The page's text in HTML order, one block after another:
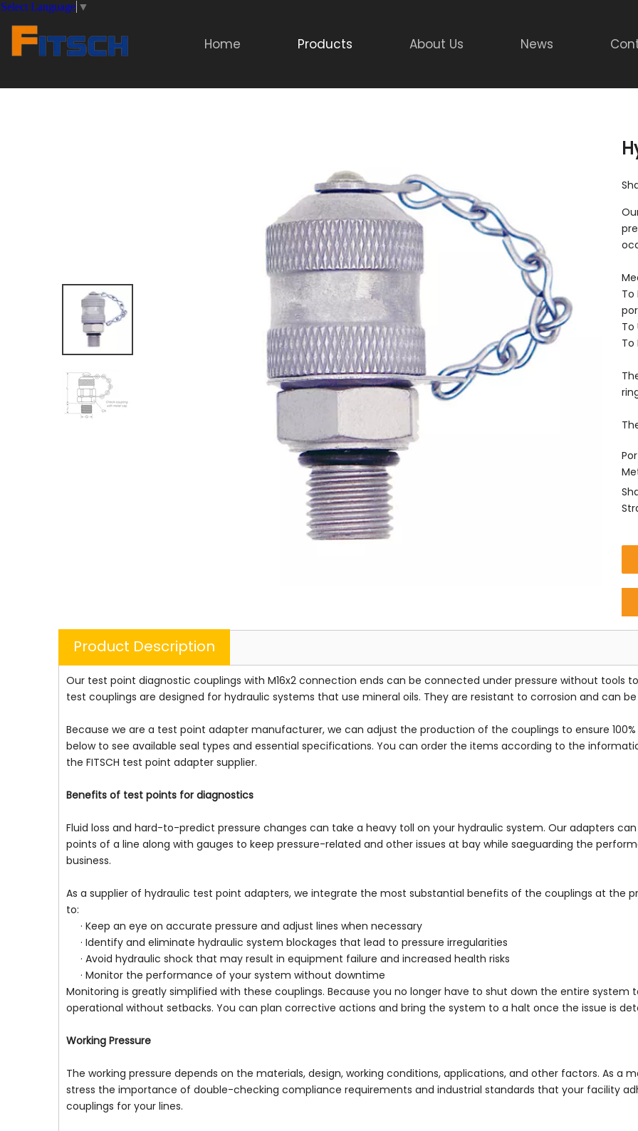
Select Language ▼
Home Products About Us News
To
To
To
Product Description
Our test point diagnostic couplings with M16x2 connection ends can be connected under pressure without tools
test couplings are designed for hydraulic systems that use mineral oils. They are resistant to corrosion and can
Because we are a test point adapter manufacturer, we can adjust the production of the couplings to ensure
below to see available seal types and essential specifications. You can order the items according to the
the FITSCH test point adapter supplier.
Benefits of test points for diagnostics
Fluid loss and hard-to-predict pressure changes can take a heavy toll on your hydraulic system. Our adapters
points of a line along with gauges to keep pressure-related and other issues at bay while saeguarding the
business.
As a supplier of hydraulic test point adapters, we integrate the most substantial benefits of the couplings at the
to:
· Keep an eye on accurate pressure and adjust lines when necessary
· Identify and eliminate hydraulic system blockages that lead to pressure irregularities
· Avoid hydraulic shock that may result in equipment failure and increased health risks
· Monitor the performance of your system without downtime
Monitoring is greatly simplified with these couplings. Because you no longer have to shut down the entire system
operational without setbacks. You can plan corrective actions and bring the system to a halt once the issue is
Working Pressure
The working pressure depends on the materials, design, working conditions, applications, and other factors. As a
stress the importance of double-checking compliance requirements and industrial standards that your facility
couplings for your lines.